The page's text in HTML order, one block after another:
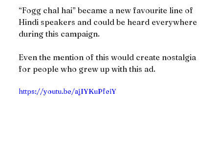
“Fogg chal hai” became a new favourite line of
Hindi speakers and could be heard everywhere
during this campaign.
Even the mention of this would create nostalgia
for people who grew up with this ad.
https://youtu.be/ajIYKuPfeiY